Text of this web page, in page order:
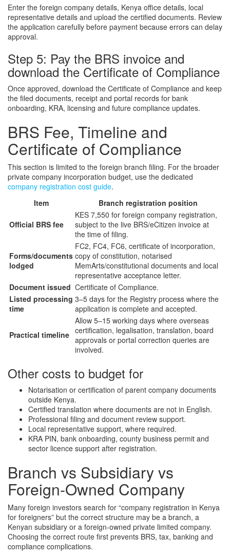
Enter the foreign company details, Kenya office details, local
representative details and upload the certified documents. Review
the application carefully before payment because errors can delay
approval.
Step 5: Pay the BRS invoice and
download the Certificate of Compliance
Once approved, download the Certificate of Compliance and keep
the filed documents, receipt and portal records for bank
onboarding, KRA, licensing and future compliance updates.
BRS Fee, Timeline and
Certificate of Compliance
This section is limited to the foreign branch filing. For the broader
private company incorporation budget, use the dedicated
company registration cost guide.
Item
Branch registration position
Official BRS fee
KES 7,550 for foreign company registration,
subject to the live BRS/eCitizen invoice at
the time of filing.
Forms/documents
lodged
FC2, FC4, FC6, certificate of incorporation,
copy of constitution, notarised
MemArts/constitutional documents and local
representative acceptance letter.
Document issued Certificate of Compliance.
Listed processing
time
3–5 days for the Registry process where the
application is complete and accepted.
Practical timeline
Allow 5–15 working days where overseas
certification, legalisation, translation, board
approvals or portal correction queries are
involved.
Other costs to budget for
Notarisation or certification of parent company documents
outside Kenya.
Certified translation where documents are not in English.
Professional filing and document review support.
Local representative support, where required.
KRA PIN, bank onboarding, county business permit and
sector licence support after registration.
Branch vs Subsidiary vs
Foreign-Owned Company
Many foreign investors search for “company registration in Kenya
for foreigners” but the correct structure may be a branch, a
Kenyan subsidiary or a foreign-owned private limited company.
Choosing the correct route first prevents BRS, tax, banking and
compliance complications.